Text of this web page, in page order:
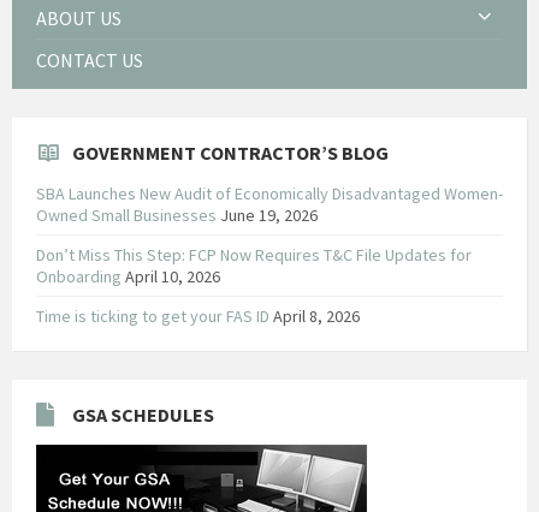
ABOUT US
CONTACT US
GOVERNMENT CONTRACTOR’S BLOG
SBA Launches New Audit of Economically Disadvantaged Women-
Owned Small Businesses June 19, 2026
Don’t Miss This Step: FCP Now Requires T&C File Updates for
Onboarding April 10, 2026
Time is ticking to get your FAS ID April 8, 2026
GSA SCHEDULES